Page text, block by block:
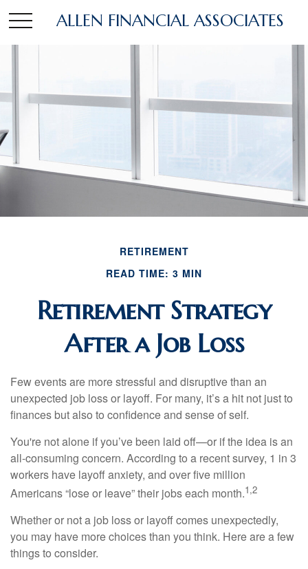
ALLEN FINANCIAL ASSOCIATES
RETIREMENT
READ TIME: 3 MIN
Retirement Strategy
After a Job Loss
Few events are more stressful and disruptive than an
unexpected job loss or layoff. For many, it’s a hit not just to
finances but also to confidence and sense of self.
You're not alone if you’ve been laid off—or if the idea is an
all-consuming concern. According to a recent survey, 1 in 3
workers have layoff anxiety, and over five million
Americans “lose or leave” their jobs each month.1,2
Whether or not a job loss or layoff comes unexpectedly,
you may have more choices than you think. Here are a few
things to consider.